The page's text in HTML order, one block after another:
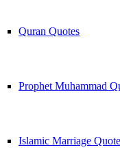
Quran Quotes
Prophet Muhammad
Islamic Marriage